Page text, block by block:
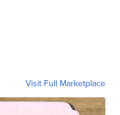
Visit Full Marketplace